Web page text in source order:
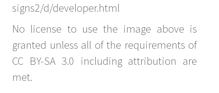
signs2/d/developer.html
No license to use the image above is
granted unless all of the requirements of
CC BY-SA 3.0 including attribution are
met.